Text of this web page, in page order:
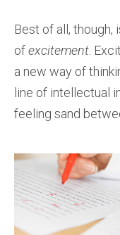
Best of all,
ofexcitement.
a new way of
line of intellectual
feeling sand